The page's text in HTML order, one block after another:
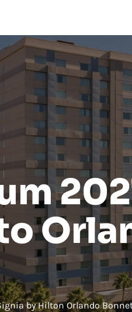
by Hilton Orlando